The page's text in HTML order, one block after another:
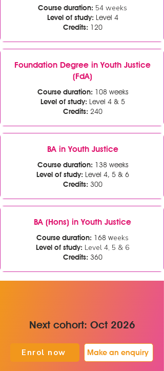
Course duration: 54 weeks
Level of study: Level 4
Credits: 120
Foundation Degree in Youth Justice
(FdA)
Course duration: 108 weeks
Level of study: Level 4 & 5
Credits: 240
BA in Youth Justice
Course duration: 138 weeks
Level of study: Level 4, 5 & 6
Credits: 300
BA (Hons) in Youth Justice
Course duration: 168 weeks
Level of study: Level 4, 5 & 6
Credits: 360
Next cohort: Oct 2026
Enrol now Make an enquiry